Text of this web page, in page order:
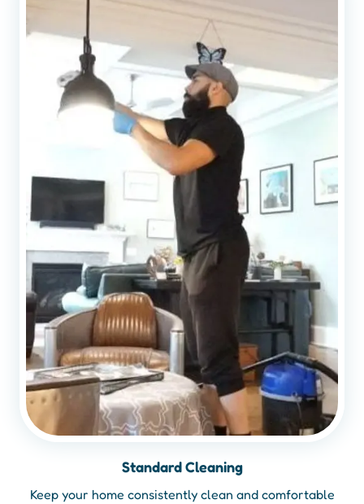
Standard Cleaning
Keep your home consistently clean and comfortable